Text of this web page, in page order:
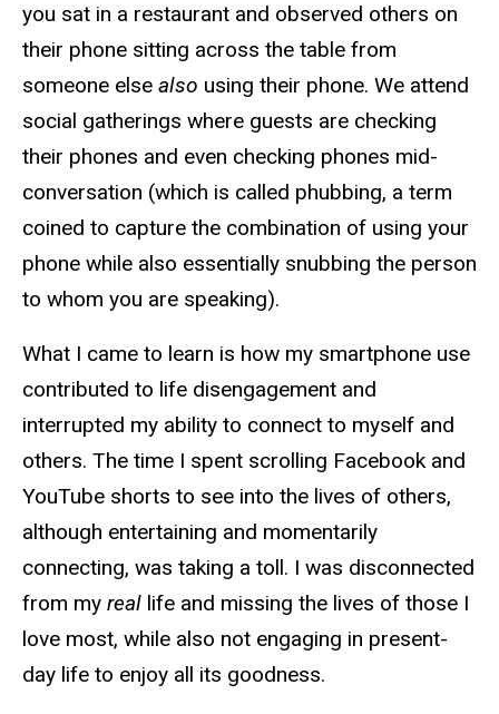
you sat in a restaurant and observed others on
their phone sitting across the table from
someone else also using their phone. We attend
social gatherings where guests are checking
their phones and even checking phones mid-
conversation (which is called phubbing, a term
coined to capture the combination of using your
phone while also essentially snubbing the person
to whom you are speaking).
What I came to learn is how my smartphone use
contributed to life disengagement and
interrupted my ability to connect to myself and
others. The time I spent scrolling Facebook and
YouTube shorts to see into the lives of others,
although entertaining and momentarily
connecting, was taking a toll. I was disconnected
from my real life and missing the lives of those I
love most, while also not engaging in present-
day life to enjoy all its goodness.